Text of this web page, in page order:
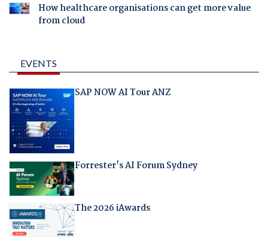
How healthcare organisations can get more value
from cloud
EVENTS
SAP NOW AI Tour ANZ
Forrester's AI Forum Sydney
The 2026 iAwards